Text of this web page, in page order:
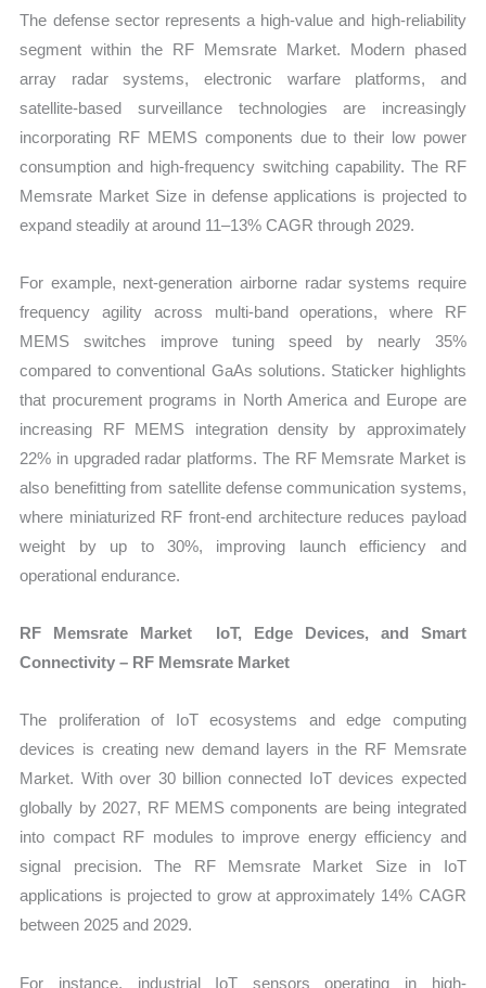
The defense sector represents a high-value and high-reliability
segment within the RF Memsrate Market. Modern phased
array radar systems, electronic warfare platforms, and
satellite-based surveillance technologies are increasingly
incorporating RF MEMS components due to their low power
consumption and high-frequency switching capability. The RF
Memsrate Market Size in defense applications is projected to
expand steadily at around 11–13% CAGR through 2029.
For example, next-generation airborne radar systems require
frequency agility across multi-band operations, where RF
MEMS switches improve tuning speed by nearly 35%
compared to conventional GaAs solutions. Staticker highlights
that procurement programs in North America and Europe are
increasing RF MEMS integration density by approximately
22% in upgraded radar platforms. The RF Memsrate Market is
also benefitting from satellite defense communication systems,
where miniaturized RF front-end architecture reduces payload
weight by up to 30%, improving launch efficiency and
operational endurance.
RF Memsrate Market IoT, Edge Devices, and Smart
Connectivity – RF Memsrate Market
The proliferation of IoT ecosystems and edge computing
devices is creating new demand layers in the RF Memsrate
Market. With over 30 billion connected IoT devices expected
globally by 2027, RF MEMS components are being integrated
into compact RF modules to improve energy efficiency and
signal precision. The RF Memsrate Market Size in IoT
applications is projected to grow at approximately 14% CAGR
between 2025 and 2029.
For instance, industrial IoT sensors operating in high-